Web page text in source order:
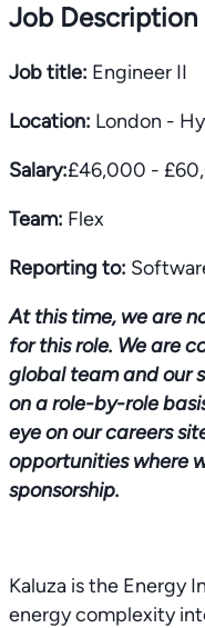
Job Description
Job title: Engineer II
Location: London -
Salary:£46,000 -
Team: Flex
Reporting to:
At this time, we are
for this role. We are
global team and our
on a role-by-role
eye on our careers
opportunities where
sponsorship.
Kaluza is the Energy
energy complexity